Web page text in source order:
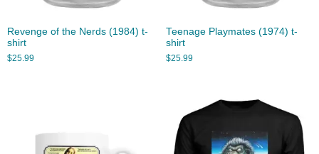
Revenge of the Nerds (1984) t-
shirt
$25.99
Teenage Playmates (1974) t-
shirt
$25.99